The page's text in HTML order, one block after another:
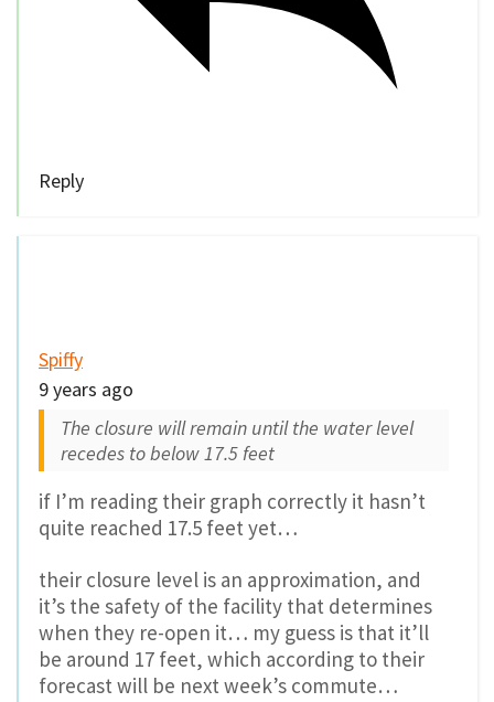
Reply
Spiffy
9 years ago
The closure will remain until the water level
recedes to below 17.5 feet
if I’m reading their graph correctly it hasn’t
quite reached 17.5 feet yet…
their closure level is an approximation, and
it’s the safety of the facility that determines
when they re-open it… my guess is that it’ll
be around 17 feet, which according to their
forecast will be next week’s commute…